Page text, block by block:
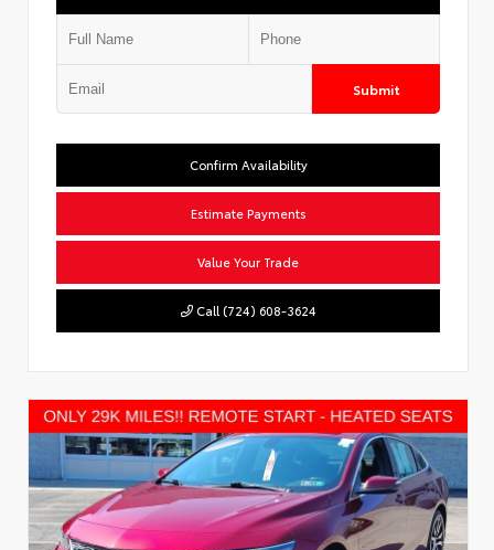
Submit
Confirm Availability
Estimate Payments
Value Your Trade
Call (724) 608-3624